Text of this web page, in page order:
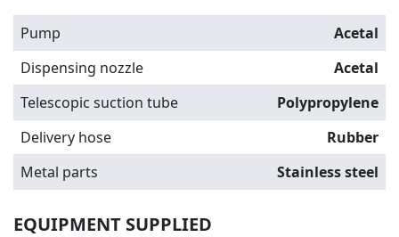
Pump
Acetal
Dispensing nozzle
Acetal
Telescopic suction tube
Polypropylene
Delivery hose
Rubber
Metal parts
Stainless steel
EQUIPMENT SUPPLIED